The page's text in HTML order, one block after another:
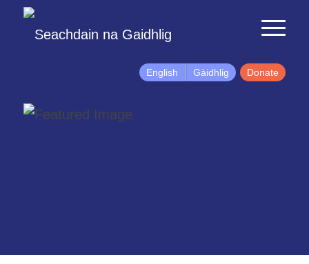
English Gàidhlig Donate